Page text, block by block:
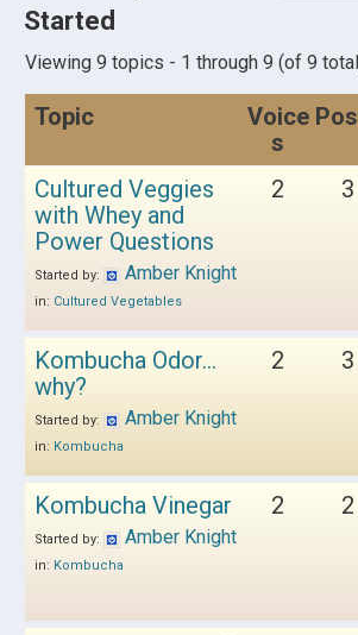
Started
Viewing 9 topics - 1 through 9 (of 9
Topic
Voice
s
Cultured Veggies
with Whey and
Power Questions
Started by: Amber Knight
in: Cultured Vegetables
2 3
Kombucha Odor…
why?
Started by: Amber Knight
in: Kombucha
2 3
Kombucha Vinegar
Started by: Amber Knight
in: Kombucha
2 2